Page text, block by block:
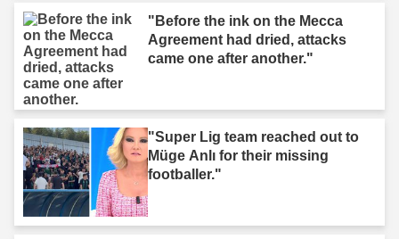
"Before the ink on the Mecca
Agreement had dried, attacks
came one after another."
"Super Lig team reached out to
Müge Anlı for their missing
footballer."